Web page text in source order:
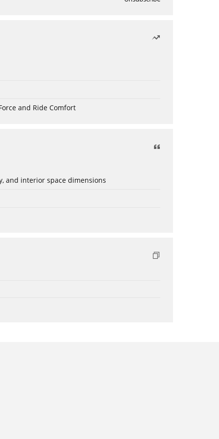
and Ride Comfort
and interior space dimensions